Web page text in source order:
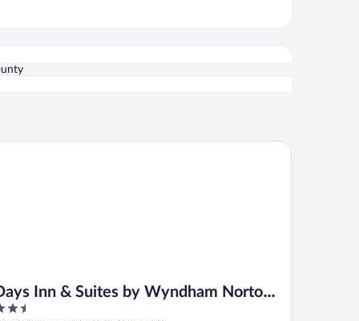
Inn & Suites by Wyndham Norton
Muskegon
Inn & Suites by Wyndham Norton Shores/Muskegon